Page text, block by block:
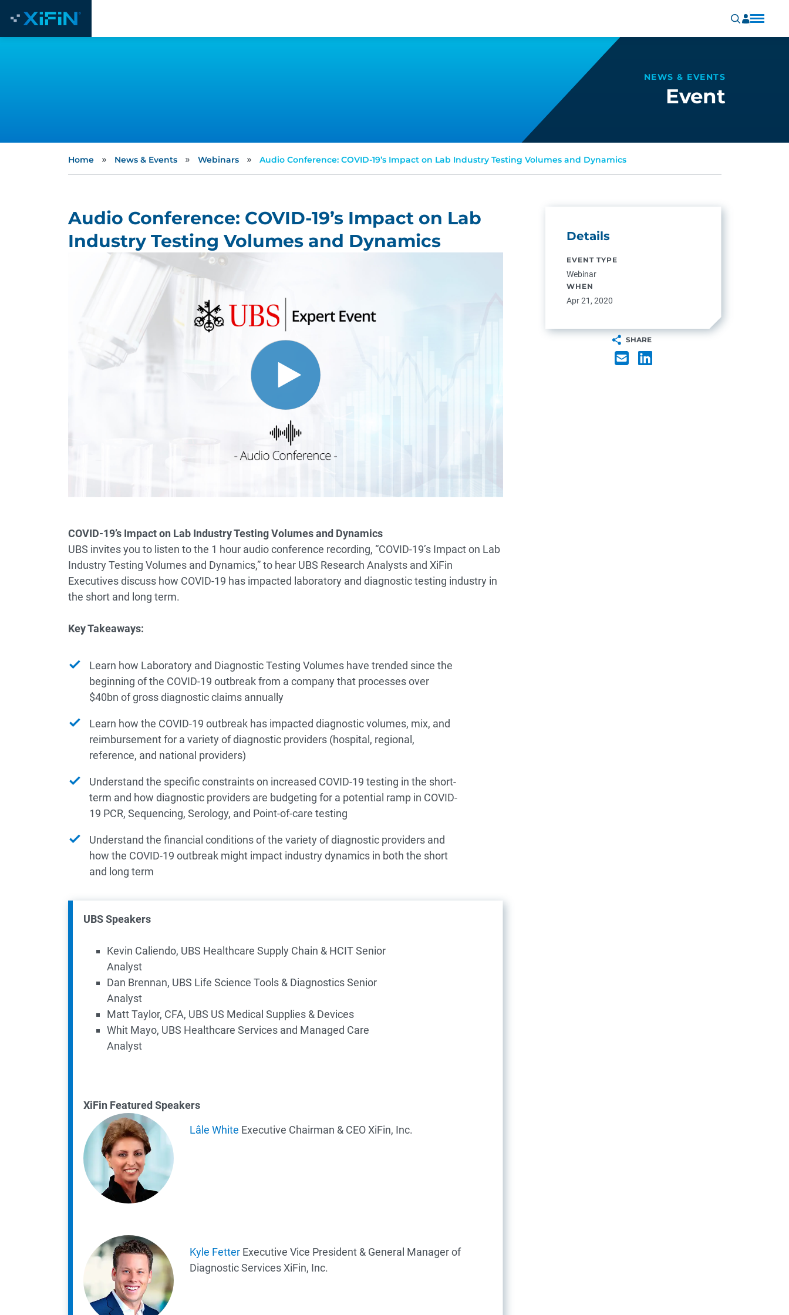
NEWS & EVENTS
Event
Home » News & Events » Webinars » Audio Conference: COVID-19’s Impact on Lab Industry Testing Volumes and Dynamics
Audio Conference: COVID-19’s Impact on Lab
Industry Testing Volumes and Dynamics
COVID-19’s Impact on Lab Industry Testing Volumes and Dynamics
UBS invites you to listen to the 1 hour audio conference recording, “COVID-19’s Impact on Lab
Industry Testing Volumes and Dynamics,” to hear UBS Research Analysts and XiFin
Executives discuss how COVID-19 has impacted laboratory and diagnostic testing industry in
the short and long term.
Key Takeaways:
Learn how Laboratory and Diagnostic Testing Volumes have trended since the
beginning of the COVID-19 outbreak from a company that processes over
$40bn of gross diagnostic claims annually
Learn how the COVID-19 outbreak has impacted diagnostic volumes, mix, and
reimbursement for a variety of diagnostic providers (hospital, regional,
reference, and national providers)
Understand the specific constraints on increased COVID-19 testing in the short-
term and how diagnostic providers are budgeting for a potential ramp in COVID-
19 PCR, Sequencing, Serology, and Point-of-care testing
Understand the financial conditions of the variety of diagnostic providers and
how the COVID-19 outbreak might impact industry dynamics in both the short
and long term
UBS Speakers
Kevin Caliendo, UBS Healthcare Supply Chain & HCIT Senior
Analyst
Dan Brennan, UBS Life Science Tools & Diagnostics Senior
Analyst
​Matt Taylor, CFA, UBS US Medical Supplies & Devices
Whit Mayo, UBS Healthcare Services and Managed Care
Analyst
XiFin Featured Speakers
Lâle White Executive Chairman & CEO XiFin, Inc.
Kyle Fetter Executive Vice President & General Manager of
Diagnostic Services XiFin, Inc.
Details
EVENT TYPE
Webinar
WHEN
Apr 21, 2020
SHARE